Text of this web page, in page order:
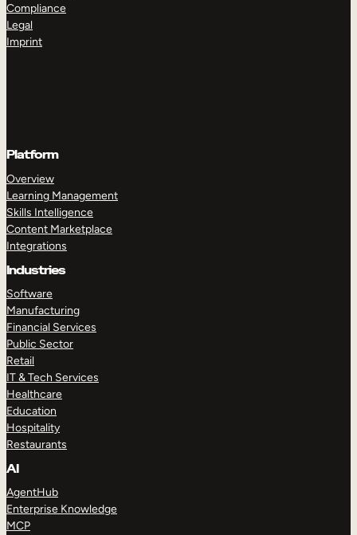
Compliance
Legal
Imprint
Platform
Overview
Learning Management
Skills Intelligence
Content Marketplace
Integrations
Industries
Software
Manufacturing
Financial Services
Public Sector
Retail
IT & Tech Services
Healthcare
Education
Hospitality
Restaurants
AI
AgentHub
Enterprise Knowledge
MCP